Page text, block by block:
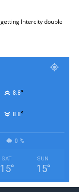
Intercity double
8.8°
8.8°
0 %
SAT
15°
SUN
15°